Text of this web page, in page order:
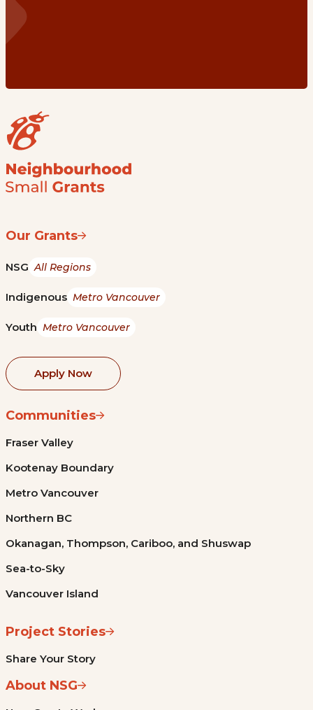
Our Grants
NSG All Regions
Indigenous Metro Vancouver
Youth Metro Vancouver
Apply Now
Communities
Fraser Valley
Kootenay Boundary
Metro Vancouver
Northern BC
Okanagan, Thompson, Cariboo, and Shuswap
Sea-to-Sky
Vancouver Island
Project Stories
Share Your Story
About NSG